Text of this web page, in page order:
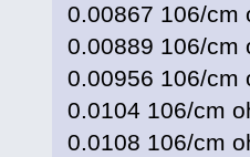
0.00867 106/
0.00889 106/
0.00956 106/
0.0104 106/
0.0108 106/cm